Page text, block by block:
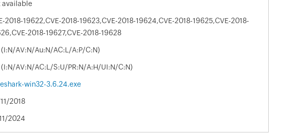
available
2018-19622,CVE-2018-19623,CVE-2018-19624,CVE-2018-19625,CVE-2018-
2018-19627,CVE-2018-19628
AV:N/Au:N/AC:L/A:P/C:N)
AV:N/AC:L/S:U/PR:N/A:H/UI:N/C:N)
win32-3.6.24.exe
2018
2024